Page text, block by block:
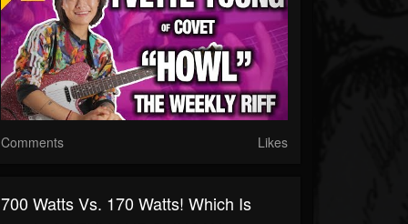
Comments Likes
700 Watts Vs. 170 Watts! Which Is